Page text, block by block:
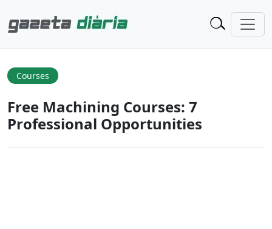
Courses
Free Machining Courses: 7
Professional Opportunities